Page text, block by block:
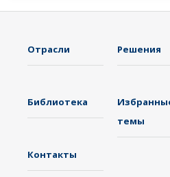
Отрасли Решения
Библиотека
темы
Контакты